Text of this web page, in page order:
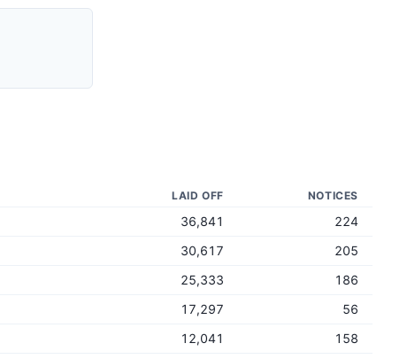
LAID OFF NOTICES
36,841
224
30,617
205
25,333
186
17,297
56
12,041
158